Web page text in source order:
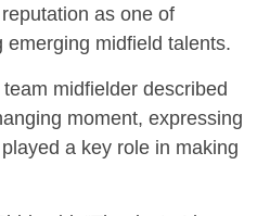
as one of
emerging midfield talents.
midfielder described
moment, expressing
a key role in making